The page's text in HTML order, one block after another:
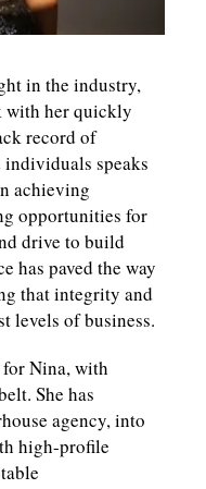
in the industry,
with her quickly
record of
speaks
achieving
opportunities for
drive to build
has paved the way
that integrity and
levels of business.
for Nina, with
She has
agency, into
high-profile